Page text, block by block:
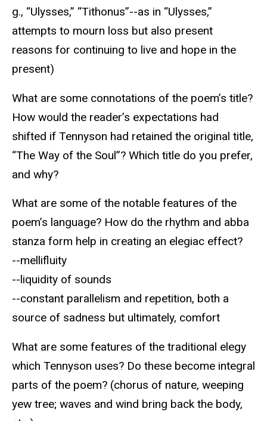
g., “Ulysses,” “Tithonus”--as in “Ulysses,”
attempts to mourn loss but also present
reasons for continuing to live and hope in the
present)
What are some connotations of the poem’s title?
How would the reader’s expectations had
shifted if Tennyson had retained the original title,
“The Way of the Soul”? Which title do you prefer,
and why?
What are some of the notable features of the
poem’s language? How do the rhythm and abba
stanza form help in creating an elegiac effect?
--mellifluity
--liquidity of sounds
--constant parallelism and repetition, both a
source of sadness but ultimately, comfort
What are some features of the traditional elegy
which Tennyson uses? Do these become integral
parts of the poem? (chorus of nature, weeping
yew tree; waves and wind bring back the body,